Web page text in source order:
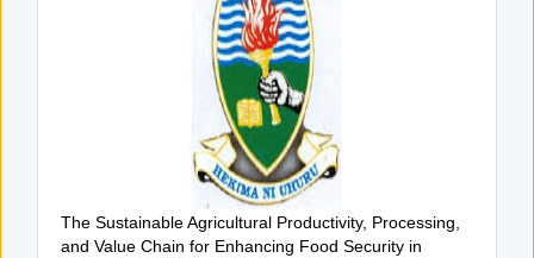
The Sustainable Agricultural Productivity, Processing,
and Value Chain for Enhancing Food Security in